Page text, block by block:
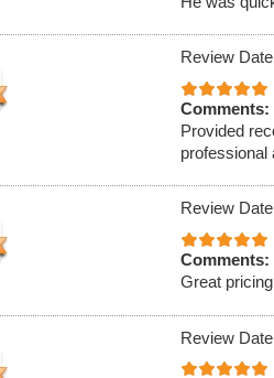
Review
Comments:
Provided
professional
Review
Comments:
Great
Review